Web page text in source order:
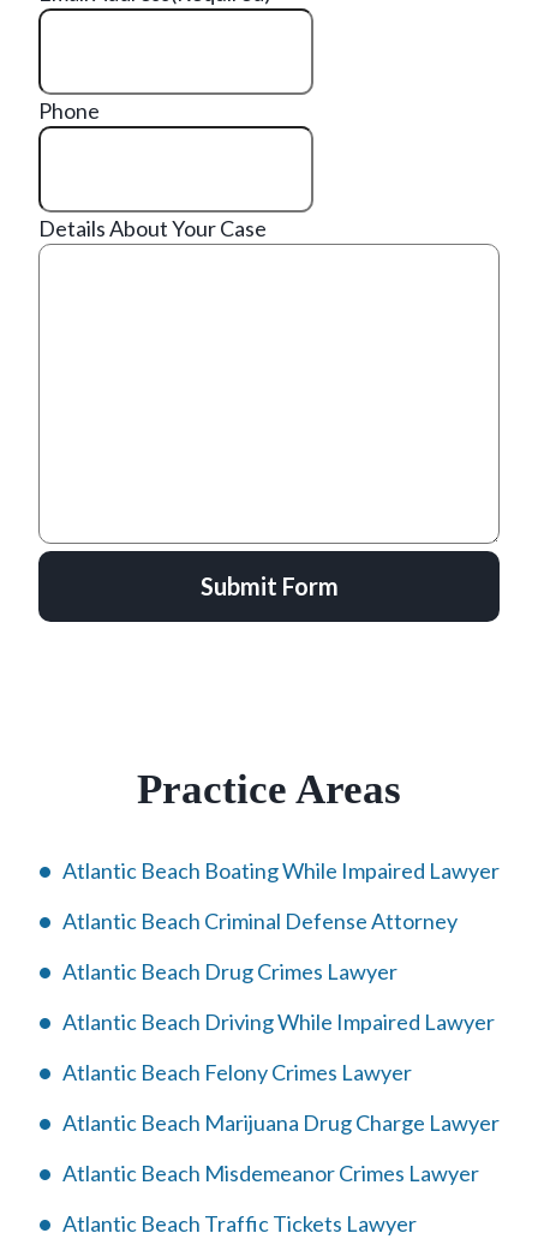
Phone
Details About Your Case
Submit Form
Practice Areas
Atlantic Beach Boating While Impaired Lawyer
Atlantic Beach Criminal Defense Attorney
Atlantic Beach Drug Crimes Lawyer
Atlantic Beach Driving While Impaired Lawyer
Atlantic Beach Felony Crimes Lawyer
Atlantic Beach Marijuana Drug Charge Lawyer
Atlantic Beach Misdemeanor Crimes Lawyer
Atlantic Beach Traffic Tickets Lawyer